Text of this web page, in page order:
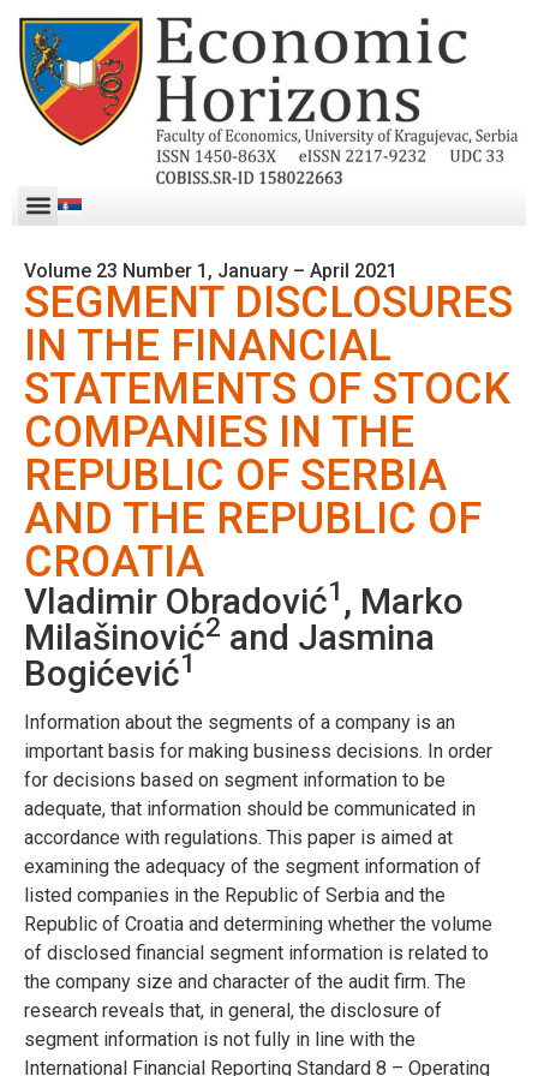
Volume 23 Number 1, January – April 2021
SEGMENT DISCLOSURES
IN THE FINANCIAL
STATEMENTS OF STOCK
COMPANIES IN THE
REPUBLIC OF SERBIA
AND THE REPUBLIC OF
CROATIA
Vladimir Obradović1 , Marko
Milašinović2 and Jasmina
Bogićević1
Information about the segments of a company is an
important basis for making business decisions. In order
for decisions based on segment information to be
adequate, that information should be communicated in
accordance with regulations. This paper is aimed at
examining the adequacy of the segment information of
listed companies in the Republic of Serbia and the
Republic of Croatia and determining whether the volume
of disclosed financial segment information is related to
the company size and character of the audit firm. The
research reveals that, in general, the disclosure of
segment information is not fully in line with the
International Financial Reporting Standard 8 – Operating